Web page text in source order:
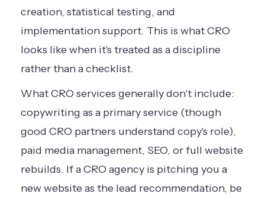
creation, statistical testing, and
implementation support. This is what CRO
looks like when it's treated as a discipline
rather than a checklist.
What CRO services generally don't include:
copywriting as a primary service (though
good CRO partners understand copy's role),
paid media management, SEO, or full website
rebuilds. If a CRO agency is pitching you a
new website as the lead recommendation, be